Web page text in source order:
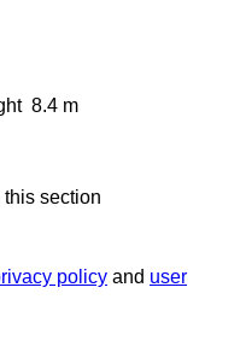
8.4 m
section
policy and user